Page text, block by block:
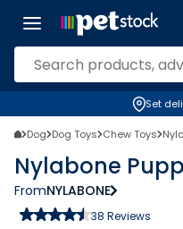
Set
Dog Dog Toys Chew Toys
Nylabone
FromNYLABONE
38 Reviews